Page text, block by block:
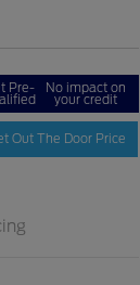
Pre- No impact on
your credit
Out The Door Price